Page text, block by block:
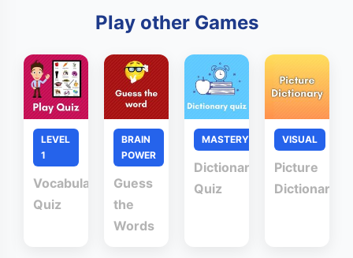
Play other Games
LEVEL
1
Vocabulary
Quiz
BRAIN
POWER
Guess
the
Words
MASTERY
Dictionary
Quiz
VISUAL
Picture
Dictionary